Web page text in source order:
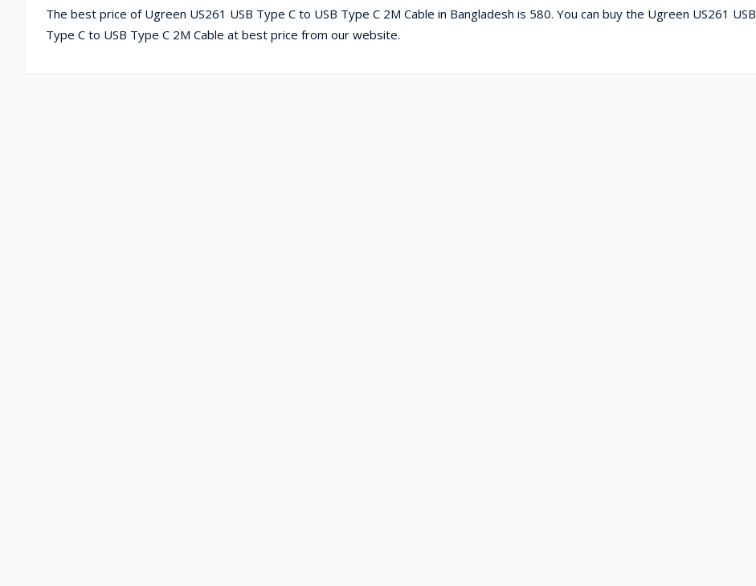
The best price of Ugreen US261 USB Type C to USB Type C 2M Cable in Bangladesh is 580. You can buy the Ugreen US261 USB
Type C to USB Type C 2M Cable at best price from our website.